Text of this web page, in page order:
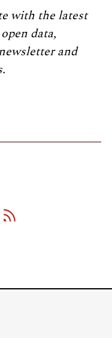
with the latest
data,
and